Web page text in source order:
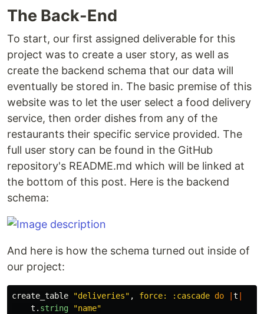
The Back-End
To start, our first assigned deliverable for this
project was to create a user story, as well as
create the backend schema that our data will
eventually be stored in. The basic premise of this
website was to let the user select a food delivery
service, then order dishes from any of the
restaurants their specific service provided. The
full user story can be found in the GitHub
repository's README.md which will be linked at
the bottom of this post. Here is the backend
schema:
And here is how the schema turned out inside of
our project:
create_table "deliveries" , force: :cascade do t
t . string
"name"